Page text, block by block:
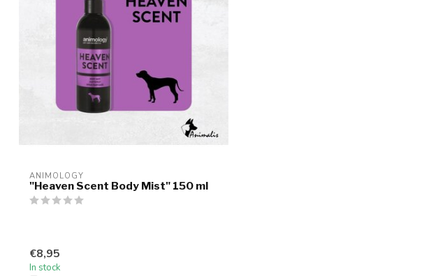
ANIMOLOGY
"Heaven Scent Body Mist" 150 ml
€8,95
In stock